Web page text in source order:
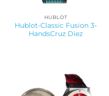
HUBLOT
Hublot-Classic Fusion 3-
HandsCruz Diez